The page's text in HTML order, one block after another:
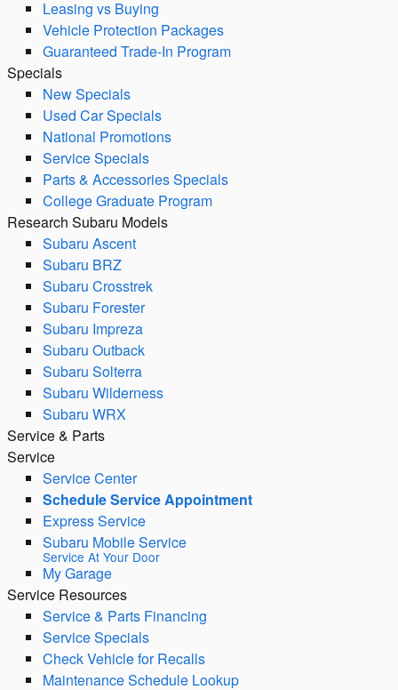
Leasing vs Buying
Vehicle Protection Packages
Guaranteed Trade-In Program
Specials
New Specials
Used Car Specials
National Promotions
Service Specials
Parts & Accessories Specials
College Graduate Program
Research Subaru Models
Subaru Ascent
Subaru BRZ
Subaru Crosstrek
Subaru Forester
Subaru Impreza
Subaru Outback
Subaru Solterra
Subaru Wilderness
Subaru WRX
Service & Parts
Service
Service Center
Schedule Service Appointment
Express Service
Subaru Mobile Service
Service At Your Door
My Garage
Service Resources
Service & Parts Financing
Service Specials
Check Vehicle for Recalls
Maintenance Schedule Lookup